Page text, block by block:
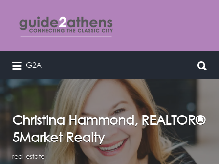
curating & connecting the classic
city
Search
for:
G2A
Search
for:
Christina Hammond, REALTOR®
5Market Realty
real estate